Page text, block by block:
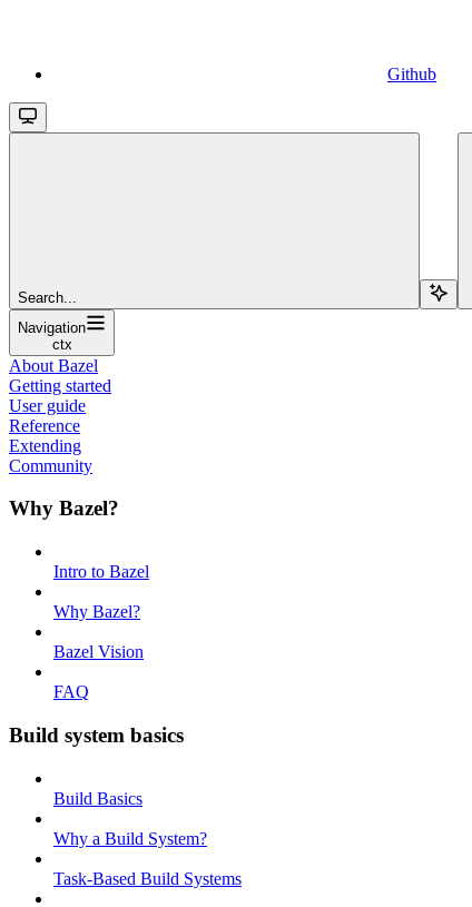
Github
Search...
Navigation
ctx
About Bazel
Getting started
User guide
Reference
Extending
Community
Why Bazel?
Intro to Bazel
Why Bazel?
Bazel Vision
FAQ
Build system basics
Build Basics
Why a Build System?
Task-Based Build Systems